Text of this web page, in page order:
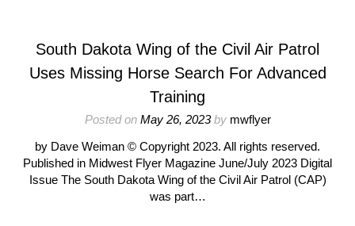
South Dakota Wing of the Civil Air Patrol
Uses Missing Horse Search For Advanced
Training
Posted on May 26, 2023by mwflyer
by Dave Weiman © Copyright 2023. All rights reserved.
Published in Midwest Flyer Magazine June/July 2023 Digital
Issue The South Dakota Wing of the Civil Air Patrol (CAP)
was part…